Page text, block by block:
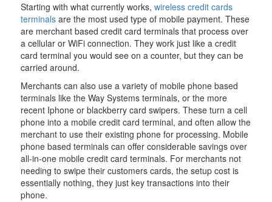
Starting with what currently works, wireless credit cards
terminalsare the most used type of mobile payment. These
are merchant based credit card terminals that process over
a cellular or WiFi connection. They work just like a credit
card terminal you would see on a counter, but they can be
carried around.
Merchants can also use a variety of mobile phone based
terminals like the Way Systems terminals, or the more
recent Iphone or blackberry card swipers. These turn a cell
phone into a mobile credit card terminal, and often allow the
merchant to use their existing phone for processing. Mobile
phone based terminals can offer considerable savings over
all-in-one mobile credit card terminals. For merchants not
needing to swipe their customers cards, the setup cost is
essentially nothing, they just key transactions into their
phone.